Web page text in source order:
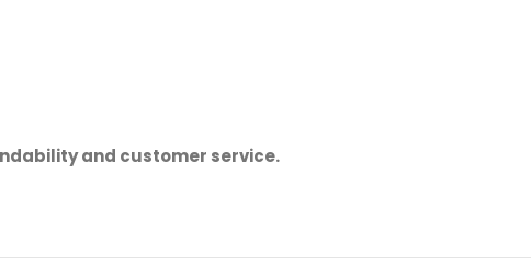
and customer service.